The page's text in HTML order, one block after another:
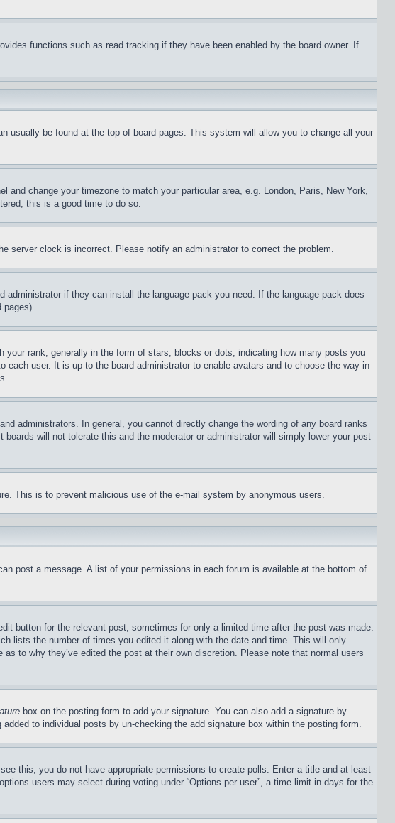
functions such as read tracking if they have been enabled by the board owner. If
usually be found at the top of board pages. This system will allow you to change all your
change your timezone to match your particular area, e.g. London, Paris, New York,
this is a good time to do so.
server clock is incorrect. Please notify an administrator to correct the problem.
if they can install the language pack you need. If the language pack does
pages).
rank, generally in the form of stars, blocks or dots, indicating how many posts you
user. It is up to the board administrator to enable avatars and to choose the way in
administrators. In general, you cannot directly change the wording of any board ranks
will not tolerate this and the moderator or administrator will simply lower your post
This is to prevent malicious use of the e-mail system by anonymous users.
post a message. A list of your permissions in each forum is available at the bottom of
button for the relevant post, sometimes for only a limited time after the post was made.
lists the number of times you edited it along with the date and time. This will only
to why they’ve edited the post at their own discretion. Please note that normal users
box on the posting form to add your signature. You can also add a signature by
to individual posts by un-checking the add signature box within the posting form.
this, you do not have appropriate permissions to create polls. Enter a title and at least
users may select during voting under “Options per user”, a time limit in days for the